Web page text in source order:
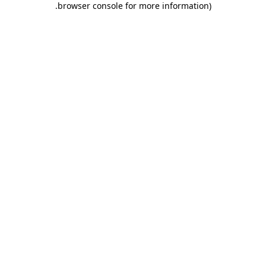
browser console for more information)
.